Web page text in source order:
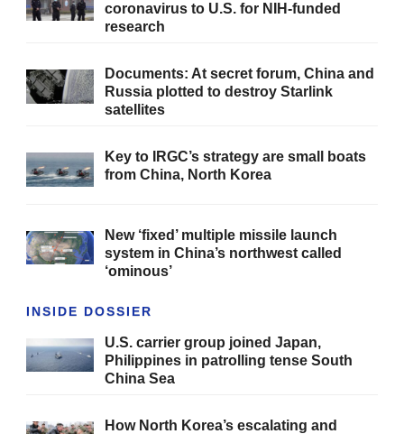
coronavirus to U.S. for NIH-funded
research
Documents: At secret forum, China and
Russia plotted to destroy Starlink
satellites
Key to IRGC’s strategy are small boats
from China, North Korea
New ‘fixed’ multiple missile launch
system in China’s northwest called
‘ominous’
INSIDE DOSSIER
U.S. carrier group joined Japan,
Philippines in patrolling tense South
China Sea
How North Korea’s escalating and